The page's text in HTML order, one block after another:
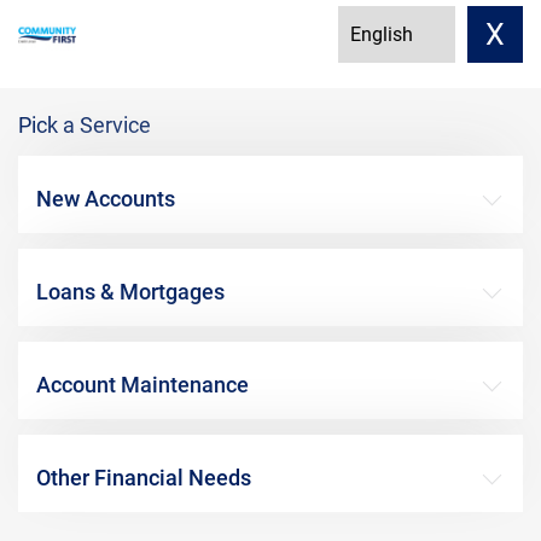
X
Pick a Service
New Accounts
Loans & Mortgages
Account Maintenance
Other Financial Needs